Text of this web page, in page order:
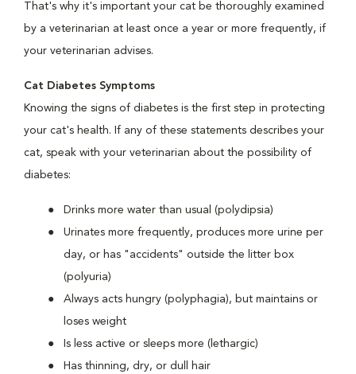
That's why it's important your cat be thoroughly examined
by a veterinarian at least once a year or more frequently, if
your veterinarian advises.
Cat Diabetes Symptoms
Knowing the signs of diabetes is the first step in protecting
your cat's health. If any of these statements describes your
cat, speak with your veterinarian about the possibility of
diabetes:
Drinks more water than usual (polydipsia)
Urinates more frequently, produces more urine per
day, or has "accidents" outside the litter box
(polyuria)
Always acts hungry (polyphagia), but maintains or
loses weight
Is less active or sleeps more (lethargic)
Has thinning, dry, or dull hair